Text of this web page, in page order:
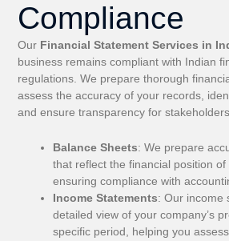
Compliance
Our Financial Statement Services in
business remains compliant with Indian
regulations. We prepare thorough
assess the accuracy of your records,
and ensure transparency for stakeholders.
Balance Sheets: We prepare
that reflect the financial position of
ensuring compliance with
Income Statements: Our income
detailed view of your company’s
specific period, helping you